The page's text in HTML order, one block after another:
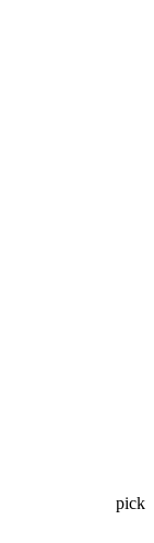
pick